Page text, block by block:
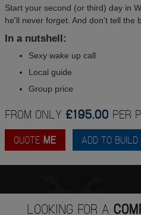
Start your second (or third) day in
he'll never forget. And don't tell the
In a nutshell:
Sexy wake up call
Local guide
Group price
FROM ONLY £195.00 PER
QUOTE ME ADD TO BUILD
LOOKING FOR A